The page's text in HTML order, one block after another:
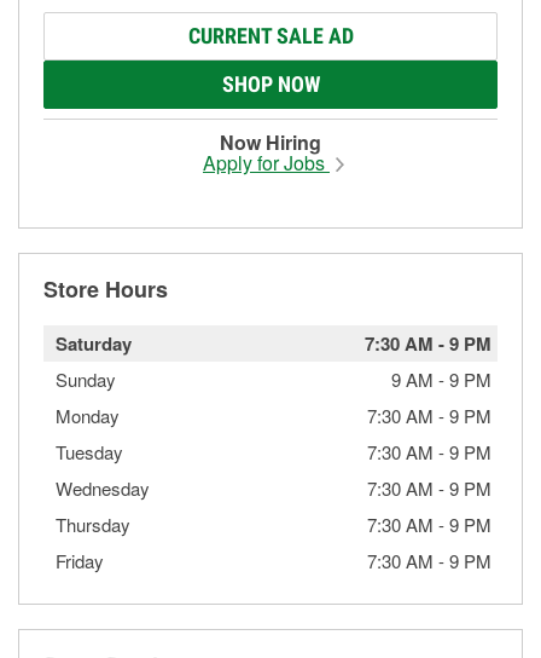
CURRENT SALE AD
SHOP NOW
Now Hiring
Apply for Jobs
Store Hours
Saturday 7:30 AM -9 PM
Sunday 9 AM -9 PM
Monday
7:30 AM -9 PM
Tuesday
7:30 AM -9 PM
Wednesday
7:30 AM -9 PM
Thursday
7:30 AM -9 PM
Friday
7:30 AM -9 PM